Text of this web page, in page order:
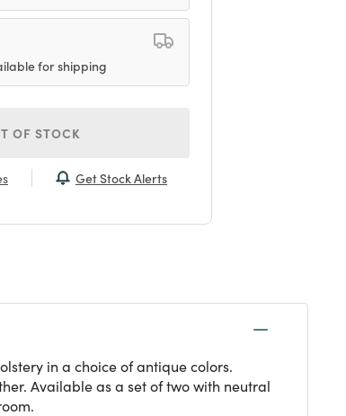
for shipping
OF STOCK
Get Stock Alerts
in a choice of antique colors.
Available as a set of two with neutral